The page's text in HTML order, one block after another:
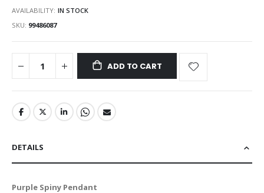
AVAILABILITY: IN STOCK
SKU 99486087
ADD TO CART
DETAILS
Purple Spiny Pendant